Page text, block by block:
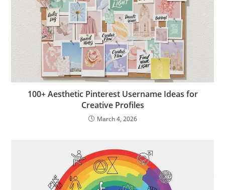
100+ Aesthetic Pinterest Username Ideas for
Creative Profiles
March 4, 2026